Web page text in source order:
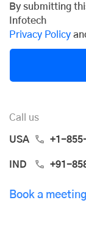
By submitting
Infotech
Privacy Policy
Call us
USA +1-
IND +91-
Book a meeting